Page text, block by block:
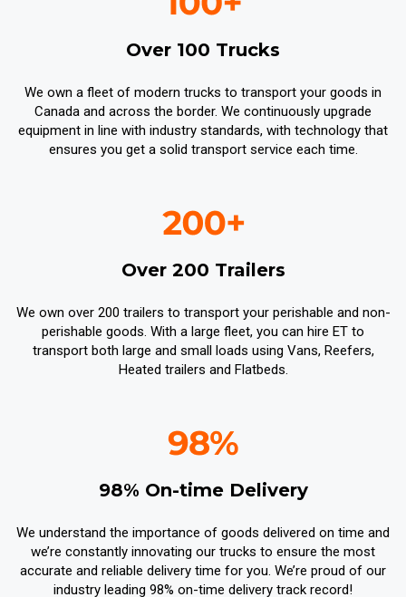
Over 100 Trucks
We own a fleet of modern trucks to transport your goods in
Canada and across the border. We continuously upgrade
equipment in line with industry standards, with technology that
ensures you get a solid transport service each time.
Over 200 Trailers
We own over 200 trailers to transport your perishable and non-
perishable goods. With a large fleet, you can hire ET to
transport both large and small loads using Vans, Reefers,
Heated trailers and Flatbeds.
98% On-time Delivery
We understand the importance of goods delivered on time and
we’re constantly innovating our trucks to ensure the most
accurate and reliable delivery time for you. We’re proud of our
industry leading 98% on-time delivery track record!